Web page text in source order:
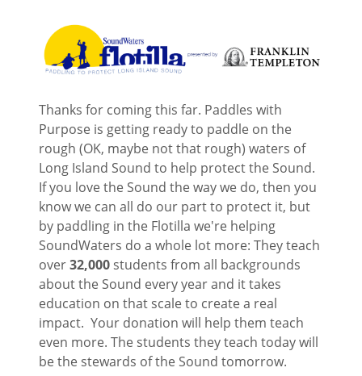
Thanks for coming this far. Paddles with
Purpose is getting ready to paddle on the
rough (OK, maybe not that rough) waters of
Long Island Sound to help protect the Sound.
If you love the Sound the way we do, then you
know we can all do our part to protect it, but
by paddling in the Flotilla we're helping
SoundWaters do a whole lot more: They teach
over32,000 students from all backgrounds
about the Sound every year and it takes
education on that scale to create a real
impact. Your donation will help them teach
even more. The students they teach today will
be the stewards of the Sound tomorrow.